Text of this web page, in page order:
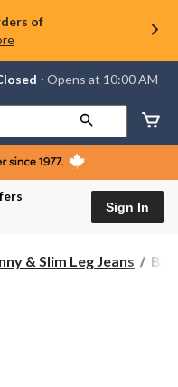
of
⋅ Opens at 10:00 AM
Sign In
& Slim Leg Jeans